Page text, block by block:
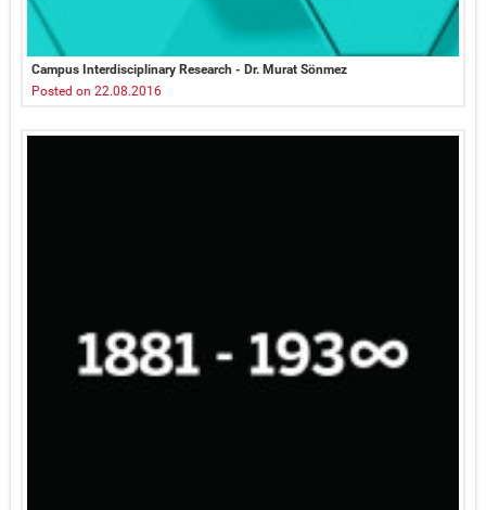
Campus Interdisciplinary Research - Dr. Murat Sönmez
Posted on 22.08.2016